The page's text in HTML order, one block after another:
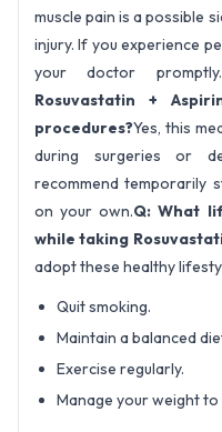
muscle pain is a possible
injury. If you experience
your doctor promptly.
Rosuvastatin +
procedures?Yes, this
during surgeries or
recommend temporarily
on your own.Q: What
while taking
adopt these healthy
Quit smoking.
Maintain a balanced
Exercise regularly.
Manage your weight